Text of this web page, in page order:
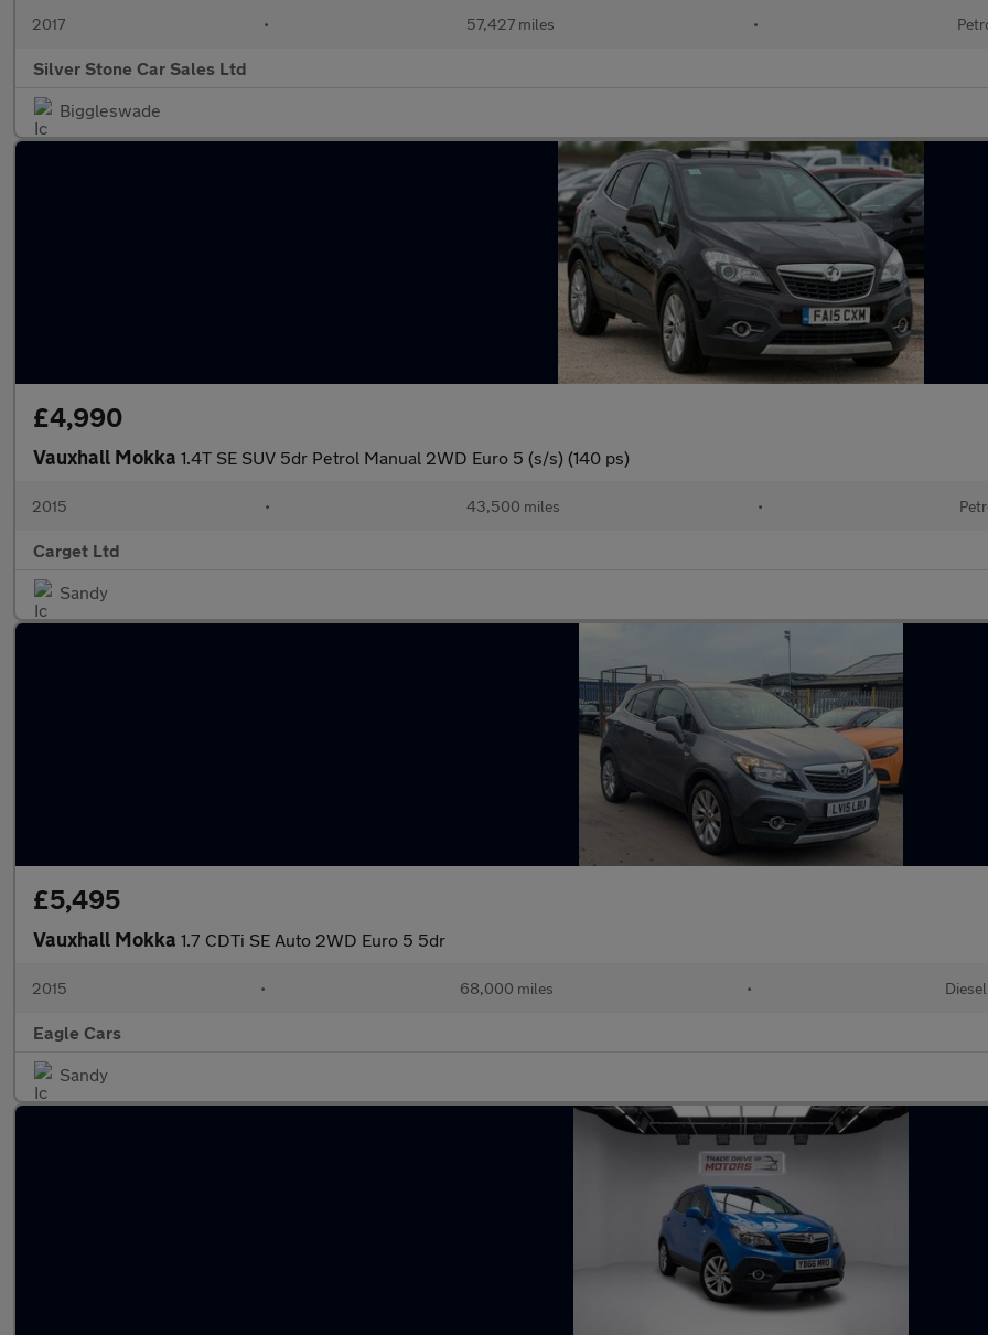
2017 • 57,427 miles •
Silver Stone Car Sales Ltd
Biggleswade
£4,990
Vauxhall Mokka 1.4T SE SUV 5dr Petrol Manual 2WD Euro 5 (s/s) (140 ps)
2015 • 43,500 miles •
Carget Ltd
Sandy
£5,495
Vauxhall Mokka 1.7 CDTi SE Auto 2WD Euro 5 5dr
2015 • 68,000 miles • Diesel
Eagle Cars
Sandy